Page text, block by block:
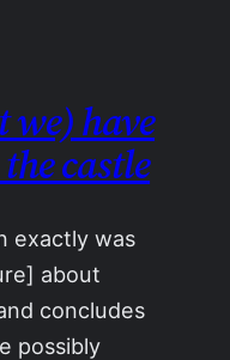
we) have
castle
exactly was
about
concludes
possibly